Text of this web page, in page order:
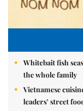
Whitebait fish
the whole family
Vietnamese
leaders’ street